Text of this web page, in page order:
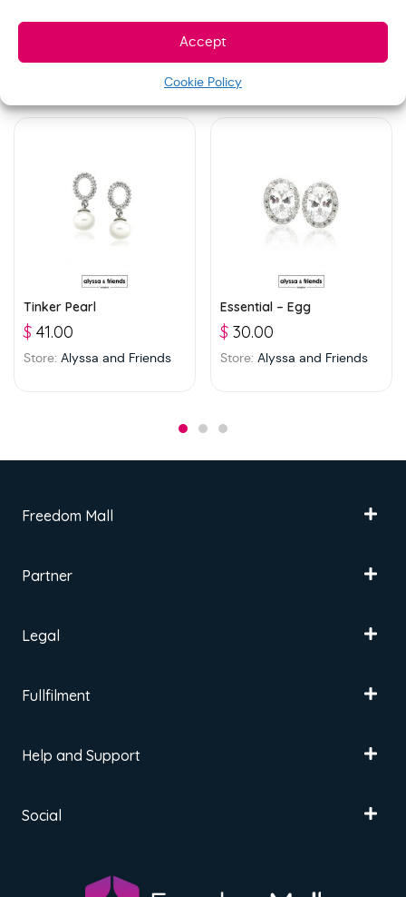
Accept
Cookie Policy
Finishing: Rhodium plating
Tinker Pearl
$ 41.00
Store: Alyssa and Friends
Essential – Egg
$ 30.00
Store: Alyssa and Friends
Freedom Mall
Partner
Legal
Fullfilment
Help and Support
Social